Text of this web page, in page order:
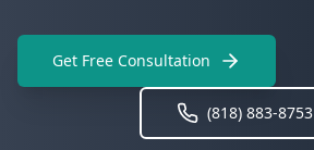
Get Free Consultation
(818) 883-8753